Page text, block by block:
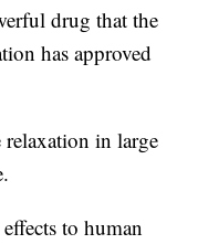
drug that the
has approved
relaxation in large
to human